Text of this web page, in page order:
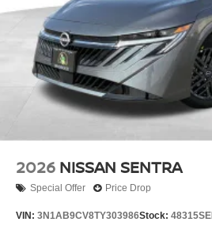
2026 NISSAN SENTRA
Special Offer Price Drop
VIN: 3N1AB9CV8TY303986Stock: 48315SE